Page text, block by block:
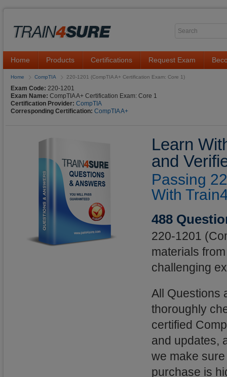
Home Products Certifications Request Exam
Home CompTIA 220-1201 (CompTIA A+ Certification Exam: Core 1)
Exam Code: 220-1201
Exam Name: CompTIA A+ Certification Exam: Core 1
Certification Provider: CompTIA
Corresponding Certification: CompTIA A+
Learn
and
Passing
With
488
220-1201
materials
challenging
All Questions
thoroughly
certified
and updates,
we make
purchase is